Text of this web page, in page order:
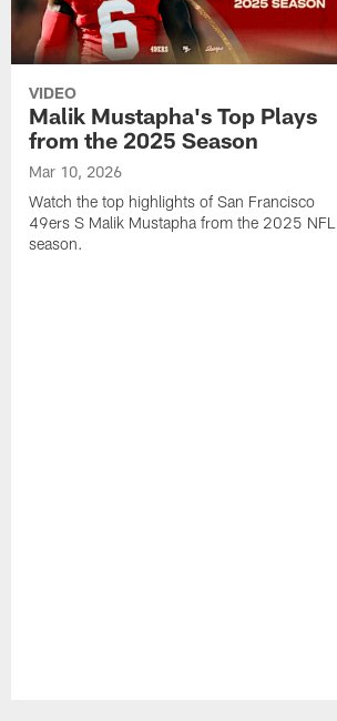
VIDEO
Malik Mustapha's Top Plays
from the 2025 Season
Mar 10, 2026
Watch the top highlights of San Francisco
49ers S Malik Mustapha from the 2025 NFL
season.